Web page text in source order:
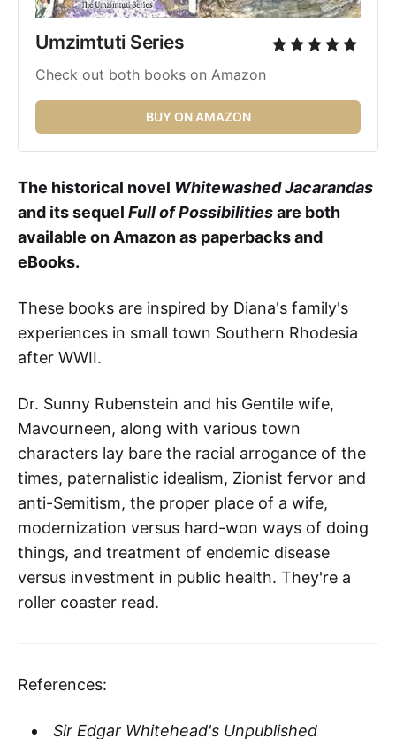
Umzimtuti Series
Check out both books on Amazon
BUY ON AMAZON
The historical novel Whitewashed Jacarandas
and its sequel Full of Possibilitiesare both
available on Amazon as paperbacks and
eBooks.
These books are inspired by Diana's family's
experiences in small town Southern Rhodesia
after WWII.
Dr. Sunny Rubenstein and his Gentile wife,
Mavourneen, along with various town
characters lay bare the racial arrogance of the
times, paternalistic idealism, Zionist fervor and
anti-Semitism, the proper place of a wife,
modernization versus hard-won ways of doing
things, and treatment of endemic disease
versus investment in public health. They're a
roller coaster read.
References:
Sir Edgar Whitehead's Unpublished